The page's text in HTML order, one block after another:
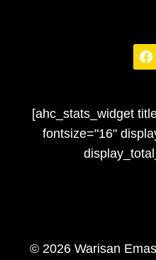
[ahc_stats_widget
fontsize="16"
© 2026 Warisan